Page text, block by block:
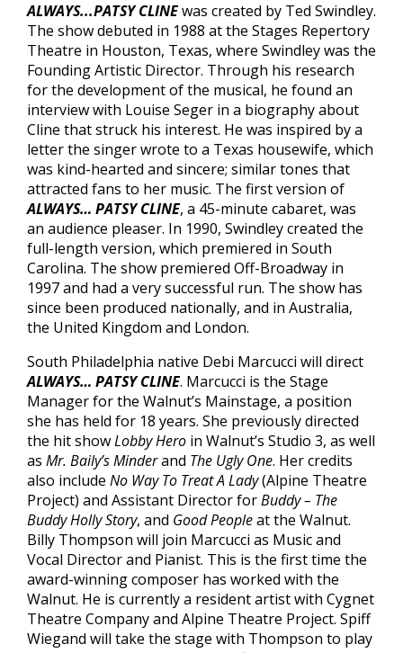
ALWAYS...PATSY CLINEwas created by Ted Swindley.
The show debuted in 1988 at the Stages Repertory
Theatre in Houston, Texas, where Swindley was the
Founding Artistic Director. Through his research
for the development of the musical, he found an
interview with Louise Seger in a biography about
Cline that struck his interest. He was inspired by a
letter the singer wrote to a Texas housewife, which
was kind-hearted and sincere; similar tones that
attracted fans to her music. The first version of
ALWAYS… PATSY CLINE, a 45-minute cabaret, was
an audience pleaser. In 1990, Swindley created the
full-length version, which premiered in South
Carolina. The show premiered Off-Broadway in
1997 and had a very successful run. The show has
since been produced nationally, and in Australia,
the United Kingdom and London.
South Philadelphia native Debi Marcucci will direct
ALWAYS… PATSY CLINE. Marcucci is the Stage
Manager for the Walnut’s Mainstage, a position
she has held for 18 years. She previously directed
the hit showLobby Hero in Walnut’s Studio 3, as well
as Mr. Baily’s Minderand The Ugly One. Her credits
also include No Way To Treat A Lady(Alpine Theatre
Project) and Assistant Director forBuddy – The
Buddy Holly Story, and Good Peopleat the Walnut.
Billy Thompson will join Marcucci as Music and
Vocal Director and Pianist. This is the first time the
award-winning composer has worked with the
Walnut. He is currently a resident artist with Cygnet
Theatre Company and Alpine Theatre Project. Spiff
Wiegand will take the stage with Thompson to play